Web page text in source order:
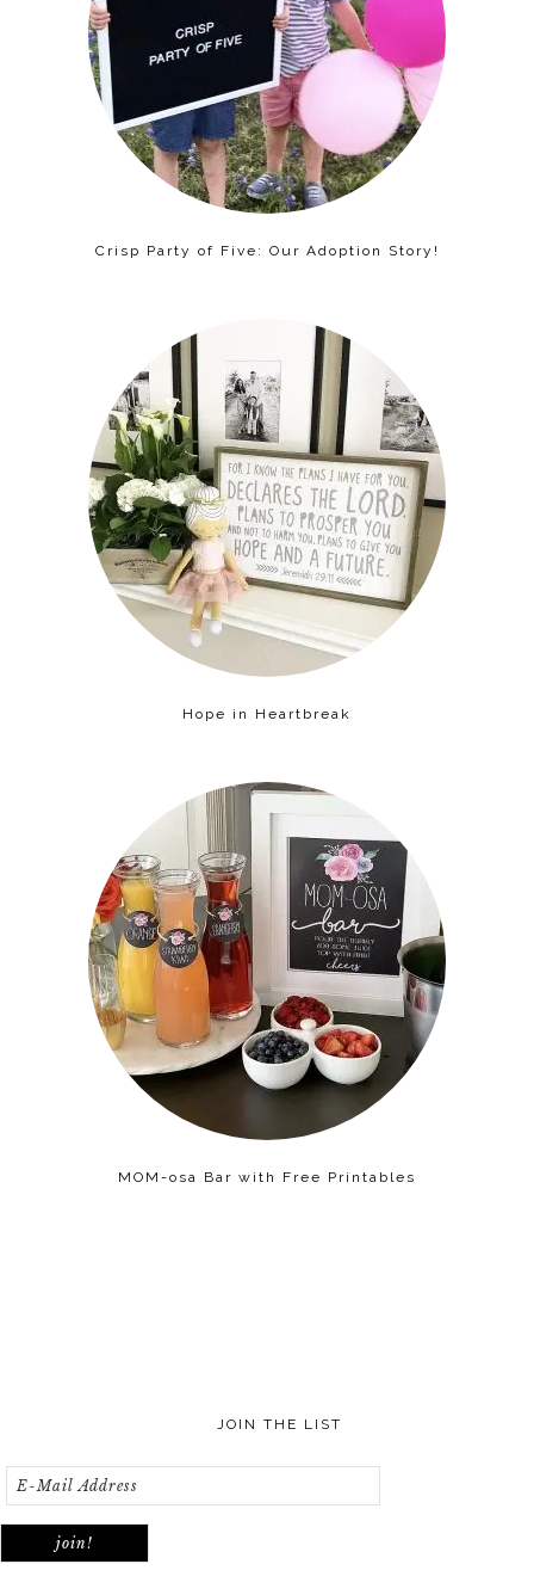
Crisp Party of Five: Our Adoption Story!
Hope in Heartbreak
MOM-osa Bar with Free Printables
JOIN THE LIST